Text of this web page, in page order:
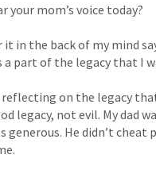
your mom’s voice today?
it in the back of my mind
part of the legacy that I
reflecting on the legacy
legacy, not evil. My dad
generous. He didn’t cheat